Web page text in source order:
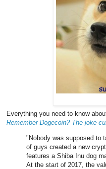
Everything you need to know
Remember Dogecoin? The joke
"Nobody was supposed to
of guys created a new
features a Shiba Inu dog
At the start of 2017, the